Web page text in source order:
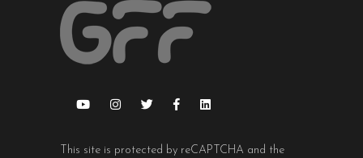
This site is protected by reCAPTCHA and the